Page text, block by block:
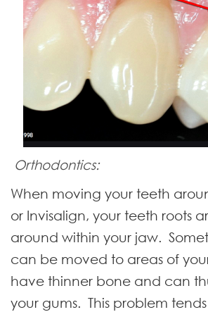
Orthodontics:
When moving your teeth
or Invisalign, your teeth roots
around within your jaw.
can be moved to areas of
have thinner bone and can
your gums. This problem